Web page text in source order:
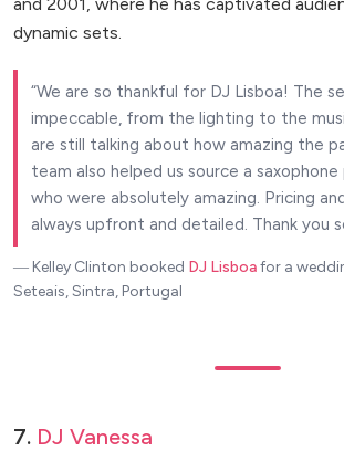
dynamic sets.
We are so thankful for DJ Lisboa! The
impeccable, from the lighting to the
are still talking about how amazing the
team also helped us source a saxophone
who were absolutely amazing. Pricing
always upfront and detailed. Thank you
― Kelley Clinton booked DJ Lisboafor a
Seteais, Sintra, Portugal
7. DJ Vanessa